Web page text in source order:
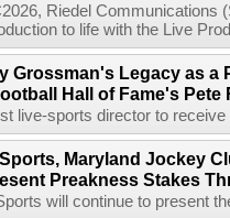
Riedel Communications
to life with the Live
Grossman's Legacy as a
Hall of Fame's Pete
live-sports director to
Maryland Jockey
Preakness Stakes
will continue to present